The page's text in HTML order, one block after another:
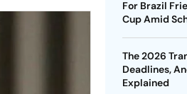
For Brazil
Cup Amid
The 2026
Deadlines,
Explained